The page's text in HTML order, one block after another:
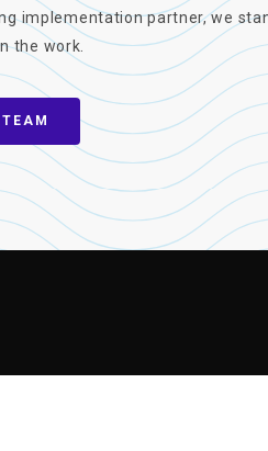
implementation partner, we
the work.